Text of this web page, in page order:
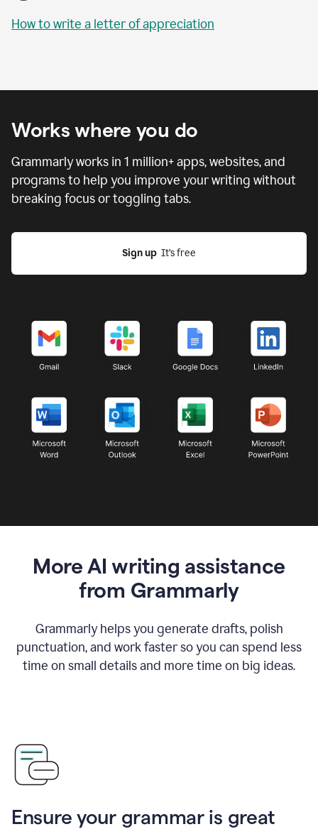
How to write a letter of appreciation
Works where you do
Grammarly works in 1 million+ apps, websites, and
programs to help you improve your writing without
breaking focus or toggling tabs.
Sign up
  It’s free
More AI writing assistance
from Grammarly
Grammarly helps you generate drafts, polish
punctuation, and work faster so you can spend less
time on small details and more time on big ideas.
Ensure your grammar is great